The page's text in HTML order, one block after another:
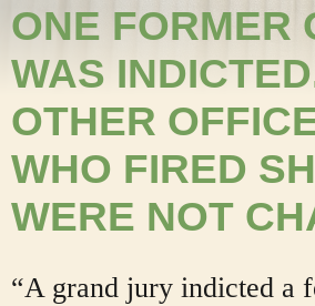
ONE FORMER
WAS
OTHER
WHO FIRED
WERE NOT
“A grand jury indicted a